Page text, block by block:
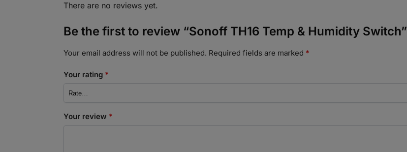
There are no reviews yet.
Be the first to review “Sonoff TH16 Temp & Humidity Switch”
Your email address will not be published. Required fields are marked *
Your rating *
Your review *